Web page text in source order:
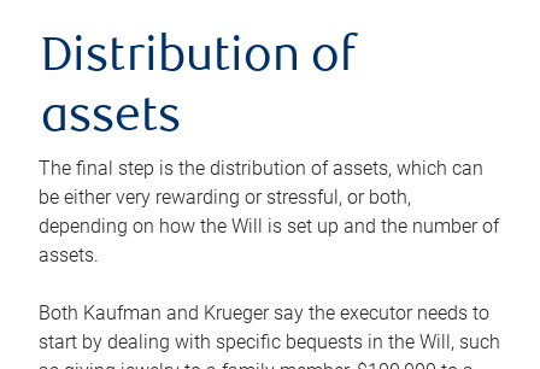
Distribution of
assets
The final step is the distribution of assets, which can
be either very rewarding or stressful, or both,
depending on how the Will is set up and the number of
assets.
Both Kaufman and Krueger say the executor needs to
start by dealing with specific bequests in the Will, such